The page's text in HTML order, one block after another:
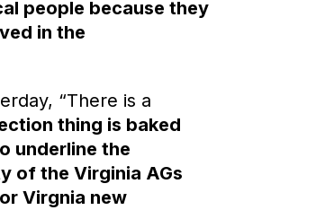
people because they
in the
“There is a
thing is baked
underline the
of the Virginia AGs
Virgnia new